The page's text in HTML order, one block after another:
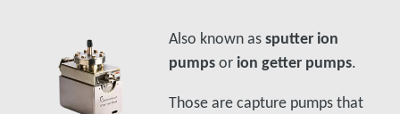
Also known assputter ion
pumpsorion getter pumps.
Those are capture pumps that